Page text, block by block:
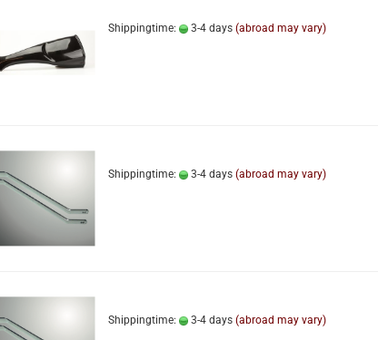
Shippingtime: 3-4 days (abroad may vary)
Shippingtime: 3-4 days (abroad may vary)
Shippingtime: 3-4 days (abroad may vary)